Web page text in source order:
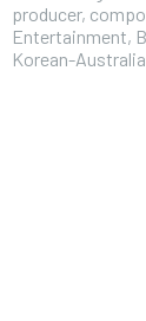
producer,
Entertainment,
Korean-